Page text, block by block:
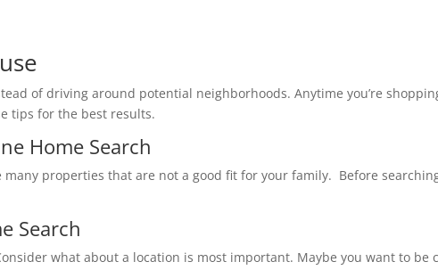
properties that are not a good fit for your family. Before
Home Search